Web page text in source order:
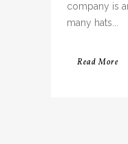
company is
many hats...
Read More